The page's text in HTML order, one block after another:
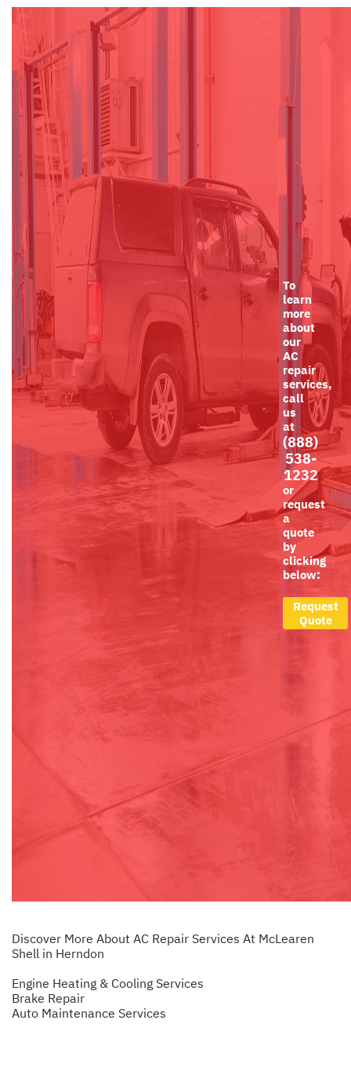
To
learn
more
about
our
AC
repair
services,
call
us
at
(888)
538-
1232
or
request
a
quote
by
clicking
below:
Request
Quote
Discover More About AC Repair Services At McLearen
Shell in Herndon
Engine Heating & Cooling Services
Brake Repair
Auto Maintenance Services